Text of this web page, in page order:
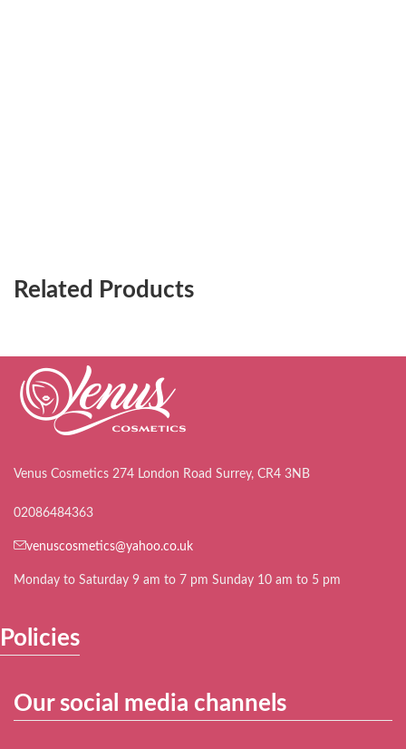
Related Products
Venus Cosmetics 274 London Road Surrey, CR4 3NB
02086484363
venuscosmetics@yahoo.co.uk
Monday to Saturday 9 am to 7 pm Sunday 10 am to 5 pm
Policies
Our social media channels